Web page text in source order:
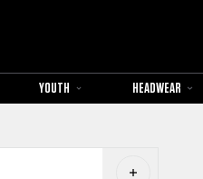
YOUTH HEADWEAR